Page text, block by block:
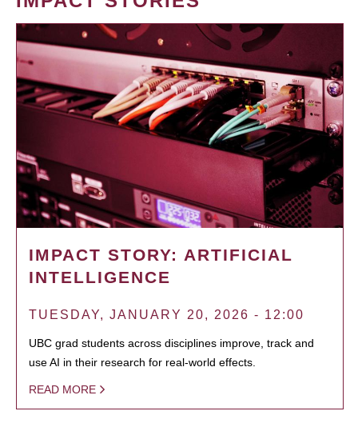
IMPACT STORY: ARTIFICIAL
INTELLIGENCE
TUESDAY, JANUARY 20, 2026 - 12:00
UBC grad students across disciplines improve, track and
use AI in their research for real-world effects.
READ MORE